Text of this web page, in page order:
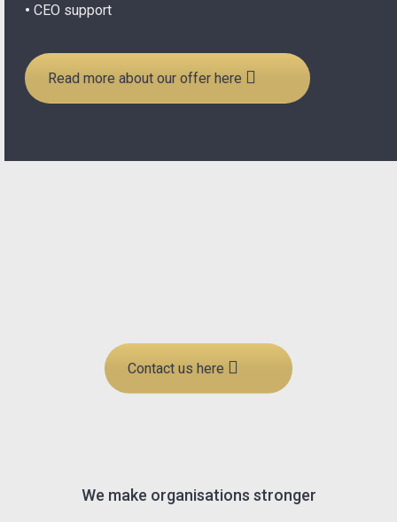
• CEO support
Read more about our offer here
Contact us here
We make organisations stronger